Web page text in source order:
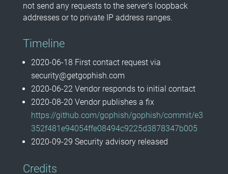
not send any requests to the server’s loopback
addresses or to private IP address ranges.
Timeline
2020-06-18 First contact request via
security@getgophish.com
2020-06-22 Vendor responds to initial contact
2020-08-20 Vendor publishes a fix
https://github.com/gophish/gophish/commit/e3
352f481e94054ffe08494c9225d3878347b005
2020-09-29 Security advisory released
Credits